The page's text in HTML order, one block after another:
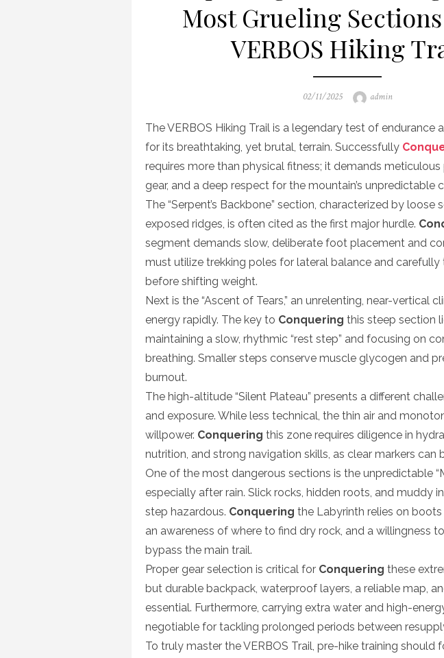
Most Grueling
VERBOS Hiking
Posted
02/11/2025 Author
admin
The VERBOS Hiking Trail is a legendary test of endurance
for its breathtaking, yet brutal, terrain. Successfully
requires more than physical fitness; it demands
gear, and a deep respect for the mountain’s unpredictable
The “Serpent’s Backbone” section, characterized by loose
exposed ridges, is often cited as the first major hurdle.
segment demands slow, deliberate foot placement and
must utilize trekking poles for lateral balance and carefully
before shifting weight.
Next is the “Ascent of Tears,” an unrelenting, near-vertical
energy rapidly. The key to Conquering this steep section
maintaining a slow, rhythmic “rest step” and focusing on
breathing. Smaller steps conserve muscle glycogen and
burnout.
The high-altitude “Silent Plateau” presents a different
and exposure. While less technical, the thin air and
willpower. Conquering this zone requires diligence in
nutrition, and strong navigation skills, as clear markers can
One of the most dangerous sections is the unpredictable
especially after rain. Slick rocks, hidden roots, and muddy
step hazardous. Conquering the Labyrinth relies on
an awareness of where to find dry rock, and a willingness
bypass the main trail.
Proper gear selection is critical for Conquering these
but durable backpack, waterproof layers, a reliable map,
essential. Furthermore, carrying extra water and high-
negotiable for tackling prolonged periods between
To truly master the VERBOS Trail, pre-hike training should